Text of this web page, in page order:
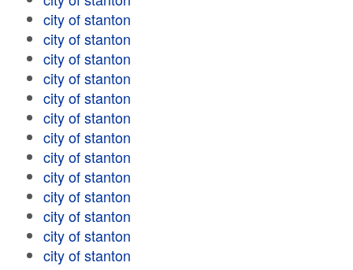
city of stanton
city of stanton
city of stanton
city of stanton
city of stanton
city of stanton
city of stanton
city of stanton
city of stanton
city of stanton
city of stanton
city of stanton
city of stanton